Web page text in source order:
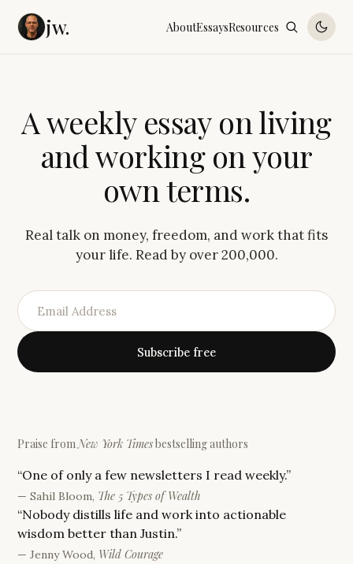
jw. AboutEssaysResources
Aweekly essayonliving
and working onyour
ownterms.
Real talk on money, freedom, and work that fits
your life. Read by over 200,000.
Subscribe free
Praise fromNew York Timesbestselling authors
“One of only a few newsletters I read weekly.”
— Sahil Bloom, The 5 Types of Wealth
“Nobody distills life and work into actionable
wisdom better than Justin.”
— Jenny Wood, Wild Courage